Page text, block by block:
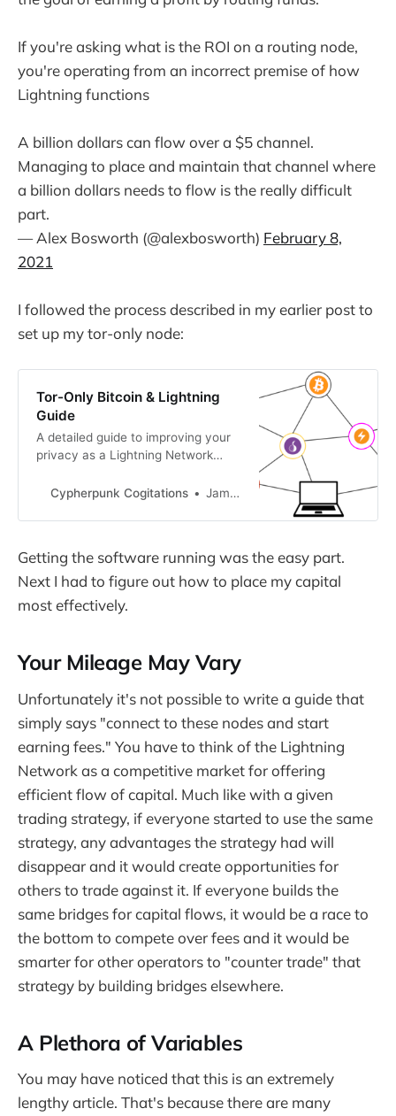
If you're asking what is the ROI on a routing node,
you're operating from an incorrect premise of how
Lightning functions
A billion dollars can flow over a $5 channel.
Managing to place and maintain that channel where
a billion dollars needs to flow is the really difficult
part.
— Alex Bosworth (@alexbosworth) February 8,
2021
I followed the process described in my earlier post to
set up my tor-only node:
Tor-Only Bitcoin & Lightning
Guide
A detailed guide to improving your
privacy as a Lightning Network
Cypherpunk Cogitations
Jameson Lopp
Getting the software running was the easy part.
Next I had to figure out how to place my capital
most effectively.
Your Mileage May Vary
Unfortunately it's not possible to write a guide that
simply says "connect to these nodes and start
earning fees." You have to think of the Lightning
Network as a competitive market for offering
efficient flow of capital. Much like with a given
trading strategy, if everyone started to use the same
strategy, any advantages the strategy had will
disappear and it would create opportunities for
others to trade against it. If everyone builds the
same bridges for capital flows, it would be a race to
the bottom to compete over fees and it would be
smarter for other operators to "counter trade" that
strategy by building bridges elsewhere.
A Plethora of Variables
You may have noticed that this is an extremely
lengthy article. That's because there are many